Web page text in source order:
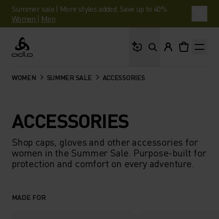
Summer sale | More styles added. Save up to 40%.
Women | Men
Odlo
WOMEN SUMMER SALE ACCESSORIES
ACCESSORIES
Shop caps, gloves and other accessories for
women in the Summer Sale. Purpose-built for
protection and comfort on every adventure.
MADE FOR